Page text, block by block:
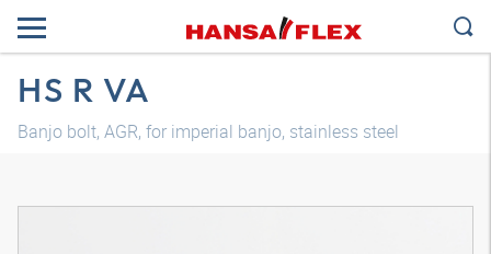
HS R VA
Banjo bolt, AGR, for imperial banjo, stainless steel